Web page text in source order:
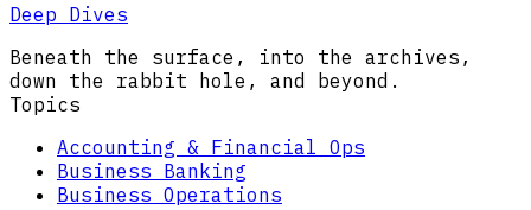
Deep Dives
Beneath the surface, into the archives,
down the rabbit hole, and beyond.
Topics
Accounting & Financial Ops
Business Banking
Business Operations